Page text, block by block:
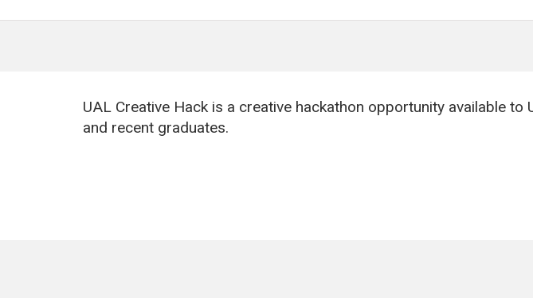
UAL Creative Hack is a creative hackathon opportunity available to
and recent graduates.